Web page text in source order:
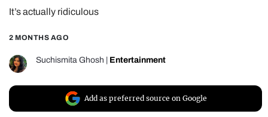
REALITY SHRINE
FILM SHRINE
UNIVERSITIES
It’s actually ridiculous
2 MONTHS AGO
Suchismita Ghosh Entertainment
Add as preferred source on Google